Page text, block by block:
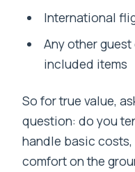
International
Any other
included items
So for true value,
question: do you
handle basic
comfort on the